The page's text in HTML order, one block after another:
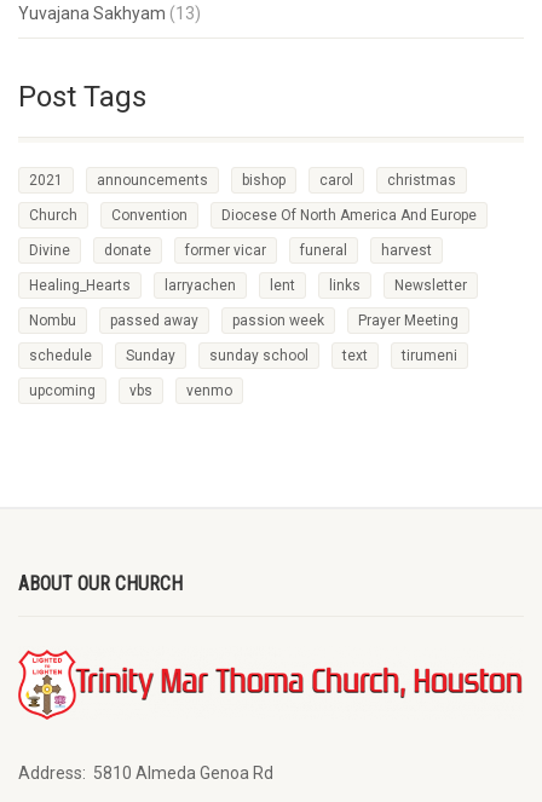
Yuvajana Sakhyam (13)
Post Tags
2021 announcements bishop carol christmas
Church Convention Diocese Of North America And Europe
Divine donate former vicar funeral harvest
Healing_Hearts larryachen lent links Newsletter
Nombu passed away passion week Prayer Meeting
schedule Sunday sunday school text tirumeni
upcoming vbs venmo
ABOUT OUR CHURCH
Address: 5810 Almeda Genoa Rd